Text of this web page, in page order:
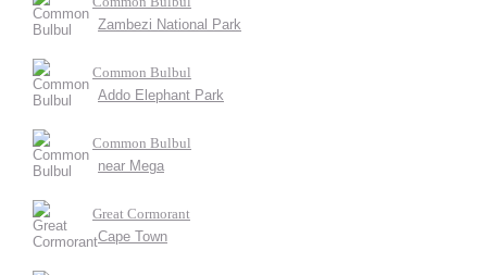
Zambezi National Park
Common Bulbul
Addo Elephant Park
Common Bulbul
near Mega
Great Cormorant
Cape Town